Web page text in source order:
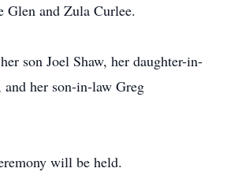
Glen and Zula Curlee.
son Joel Shaw, her daughter-in-
her son-in-law Greg
will be held.